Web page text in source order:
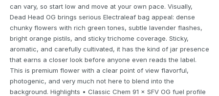
can vary, so start low and move at your own pace. Visually,
Dead Head OG brings serious Electraleaf bag appeal: dense
chunky flowers with rich green tones, subtle lavender flashes,
bright orange pistils, and sticky trichome coverage. Sticky,
aromatic, and carefully cultivated, it has the kind of jar presence
that earns a closer look before anyone even reads the label.
This is premium flower with a clear point of view flavorful,
photogenic, and very much not here to blend into the
background. Highlights • Classic Chem 91 × SFV OG fuel profile